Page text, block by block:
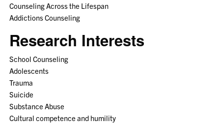
Counseling Across the Lifespan
Addictions Counseling
Research Interests
School Counseling
Adolescents
Trauma
Suicide
Substance Abuse
Cultural competence and humility